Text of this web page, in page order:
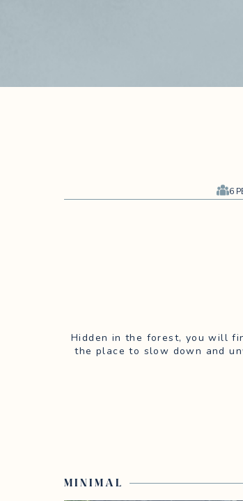
6
Hidden in the forest, you will
the place to slow down and
MINIMAL